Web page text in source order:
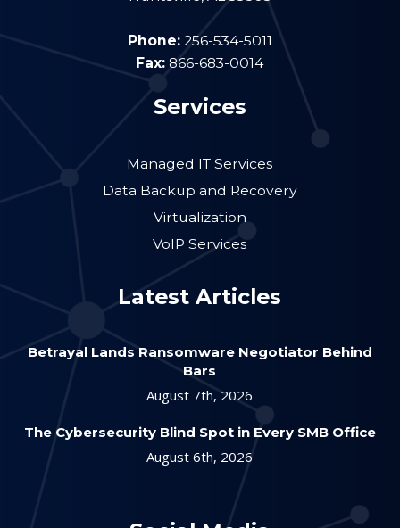
Phone: 256-534-5011
Fax: 866-683-0014
Services
Managed IT Services
Data Backup and Recovery
Virtualization
VoIP Services
Latest Articles
Betrayal Lands Ransomware Negotiator Behind
Bars
August 7th, 2026
The Cybersecurity Blind Spot in Every SMB Office
August 6th, 2026